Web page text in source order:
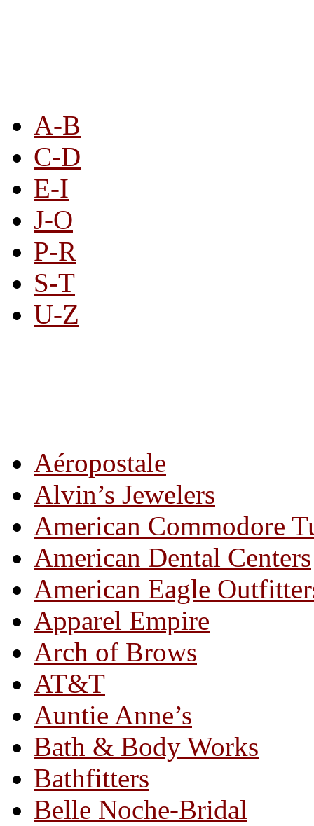
A-B
C-D
E-I
J-O
P-R
S-T
U-Z
Aéropostale
Alvin’s Jewelers
American Commodore
American Dental Centers
American Eagle
Apparel Empire
Arch of Brows
AT&T
Auntie Anne’s
Bath & Body Works
Bathfitters
Belle Noche-Bridal